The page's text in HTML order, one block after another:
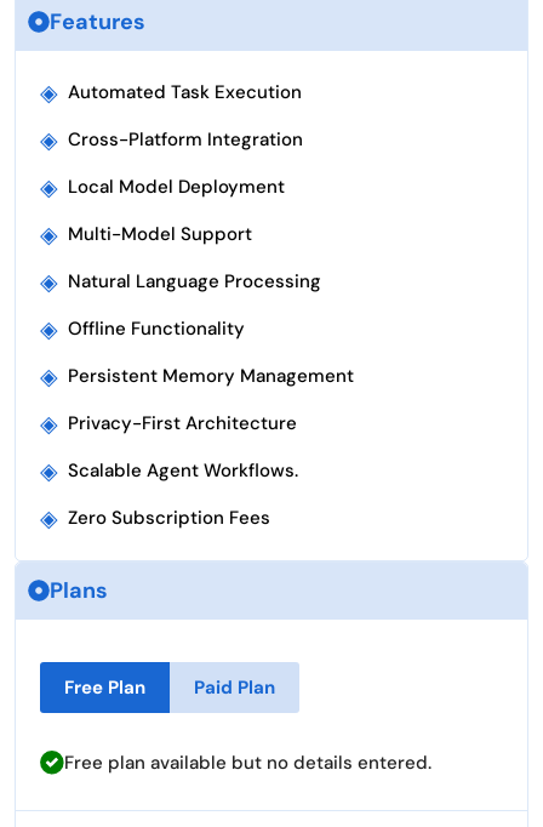
Features
◈ Automated Task Execution
◈ Cross-Platform Integration
◈ Local Model Deployment
◈ Multi-Model Support
◈ Natural Language Processing
◈ Offline Functionality
◈ Persistent Memory Management
◈ Privacy-First Architecture
◈ Scalable Agent Workflows.
◈ Zero Subscription Fees
Plans
Free Plan Paid Plan
Free plan available but no details entered.